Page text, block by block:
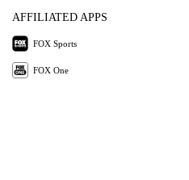
AFFILIATED APPS
FOX Sports
FOX One